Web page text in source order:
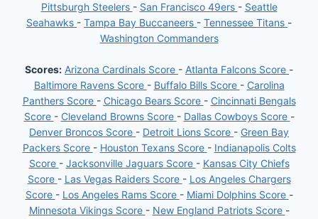
Pittsburgh Steelers - San Francisco 49ers - Seattle
Seahawks - Tampa Bay Buccaneers - Tennessee Titans -
Washington Commanders
Scores: Arizona Cardinals Score - Atlanta Falcons Score -
Baltimore Ravens Score - Buffalo Bills Score - Carolina
Panthers Score - Chicago Bears Score - Cincinnati Bengals
Score - Cleveland Browns Score - Dallas Cowboys Score -
Denver Broncos Score - Detroit Lions Score - Green Bay
Packers Score - Houston Texans Score - Indianapolis Colts
Score - Jacksonville Jaguars Score - Kansas City Chiefs
Score - Las Vegas Raiders Score - Los Angeles Chargers
Score - Los Angeles Rams Score - Miami Dolphins Score -
Minnesota Vikings Score - New England Patriots Score -